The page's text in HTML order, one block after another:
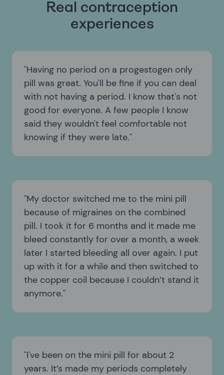
Real contraception
experiences
Having no period on a progestogen only
pill was great. You'll be fine if you can deal
with not having a period. I know that's not
good for everyone. A few people I know
said they wouldn't feel comfortable not
knowing if they were late.
My doctor switched me to the mini pill
because of migraines on the combined
pill. I took it for 6 months and it made me
bleed constantly for over a month, a week
later I started bleeding all over again. I put
up with it for a while and then switched to
the copper coil because I couldn’t stand it
anymore.
I've been on the mini pill for about 2
years. It’s made my periods completely